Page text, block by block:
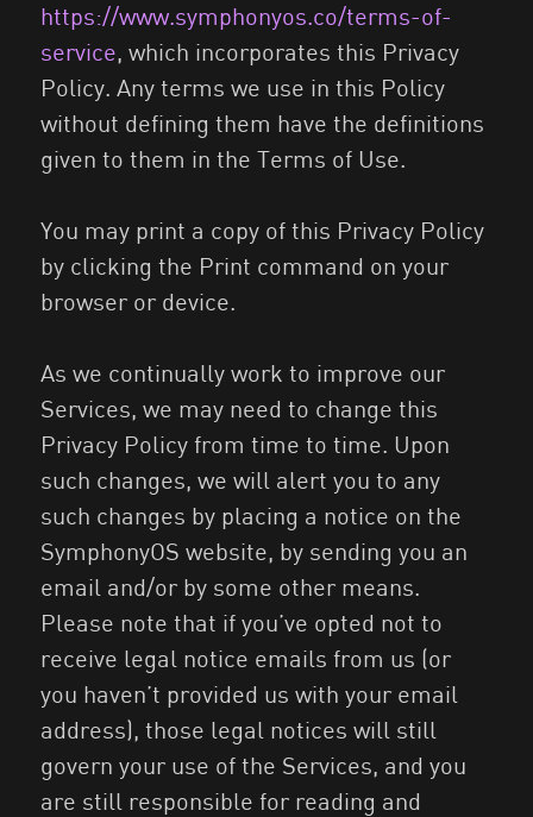
https://www.symphonyos.co/terms-of-
service, which incorporates this Privacy
Policy. Any terms we use in this Policy
without defining them have the definitions
given to them in the Terms of Use.
You may print a copy of this Privacy Policy
by clicking the Print command on your
browser or device.
As we continually work to improve our
Services, we may need to change this
Privacy Policy from time to time. Upon
such changes, we will alert you to any
such changes by placing a notice on the
SymphonyOS website, by sending you an
email and/or by some other means.
Please note that if you’ve opted not to
receive legal notice emails from us (or
you haven’t provided us with your email
address), those legal notices will still
govern your use of the Services, and you
are still responsible for reading and